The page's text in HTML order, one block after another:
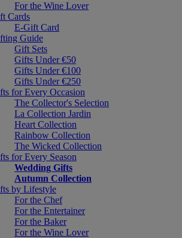
For the Wine Lover
Cards
E-Gift Card
Guide
Gift Sets
Gifts Under €50
Gifts Under €100
Gifts Under €250
for Every Occasion
The Collector's Selection
La Collection Jardin
Heart Collection
Rainbow Collection
The Wicked Collection
for Every Season
Wedding Gifts
Autumn Collection
by Lifestyle
For the Chef
For the Entertainer
For the Baker
For the Wine Lover